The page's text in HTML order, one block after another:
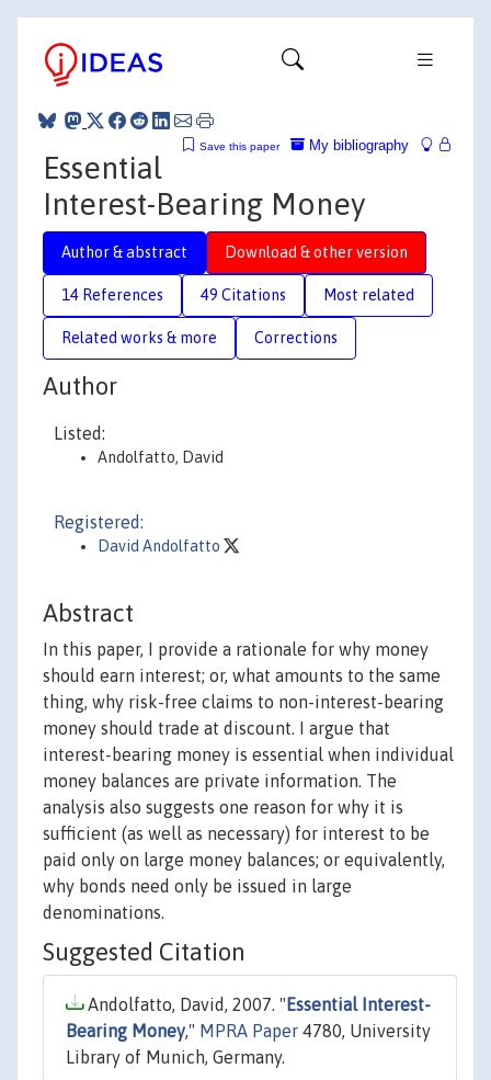
My bibliography
Save this paper
Essential
Interest-Bearing Money
Author & abstract Download & other version
14 References 49 Citations Most related
Related works & more Corrections
Author
Listed:
Andolfatto, David
Registered:
David Andolfatto
Abstract
In this paper, I provide a rationale for why money
should earn interest; or, what amounts to the same
thing, why risk-free claims to non-interest-bearing
money should trade at discount. I argue that
interest-bearing money is essential when individual
money balances are private information. The
analysis also suggests one reason for why it is
sufficient (as well as necessary) for interest to be
paid only on large money balances; or equivalently,
why bonds need only be issued in large
denominations.
Suggested Citation
Andolfatto, David, 2007. " Essential Interest-
Bearing Money," MPRA Paper 4780, University
Library of Munich, Germany.